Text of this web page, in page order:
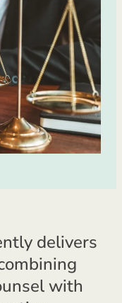
delivers
with